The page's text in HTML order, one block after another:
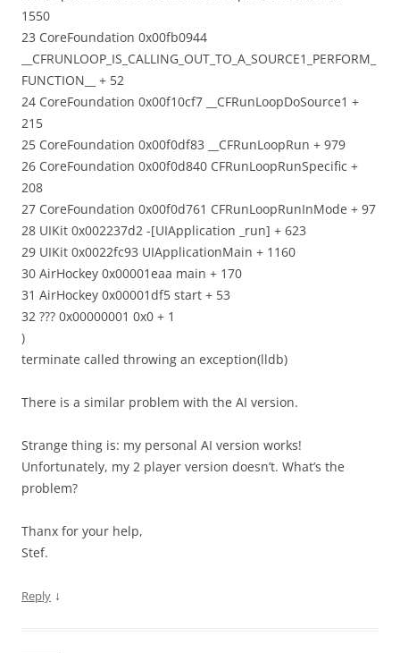
1550
23 CoreFoundation 0x00fb0944
__CFRUNLOOP_IS_CALLING_OUT_TO_A_SOURCE1_PERFORM_
FUNCTION__ + 52
24 CoreFoundation 0x00f10cf7 __CFRunLoopDoSource1 +
215
25 CoreFoundation 0x00f0df83 __CFRunLoopRun + 979
26 CoreFoundation 0x00f0d840 CFRunLoopRunSpecific +
208
27 CoreFoundation 0x00f0d761 CFRunLoopRunInMode + 97
28 UIKit 0x002237d2 -[UIApplication _run] + 623
29 UIKit 0x0022fc93 UIApplicationMain + 1160
30 AirHockey 0x00001eaa main + 170
31 AirHockey 0x00001df5 start + 53
32 ??? 0x00000001 0x0 + 1
)
terminate called throwing an exception(lldb)
There is a similar problem with the AI version.
Strange thing is: my personal AI version works!
Unfortunately, my 2 player version doesn’t. What’s the
problem?
Thanx for your help,
Stef.
Reply ↓